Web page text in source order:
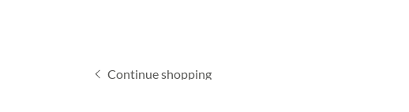
Continue shopping